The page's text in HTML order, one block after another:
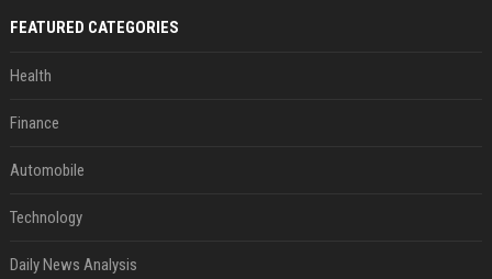
FEATURED CATEGORIES
Health
Finance
Automobile
Technology
Daily News Analysis